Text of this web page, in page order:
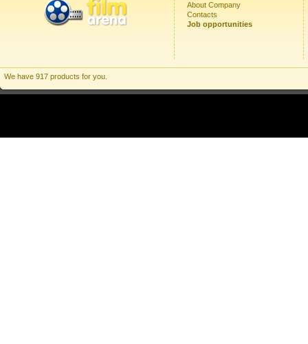
About Company
Contacts
Job opportunities
We have 917 products for you.